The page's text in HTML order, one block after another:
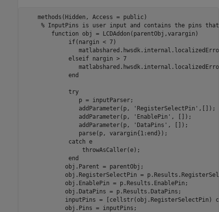
    methods(Hidden, Access = public)
% InputPins is user input and contains the pins that
function obj = LCDAddon(parentObj,varargin)
if(nargin < 7)
elseif nargin > 7
end
try
                p = inputParser;
                addParameter(p,
'RegisterSelectPin' ,[]);
                addParameter(p,
'EnablePin' , []);
                addParameter(p,
'DataPins' , []);
                parse(p, varargin{1:end});
catch e
                 throwAsCaller(e);
end
            obj.Parent = parentObj;
obj.RegisterSelectPin =
            obj.EnablePin = p.Results.EnablePin;
            obj.DataPins = p.Results.DataPins;
inputPins = [cellstr(obj.RegisterSelectPin)
            obj.Pins = inputPins;